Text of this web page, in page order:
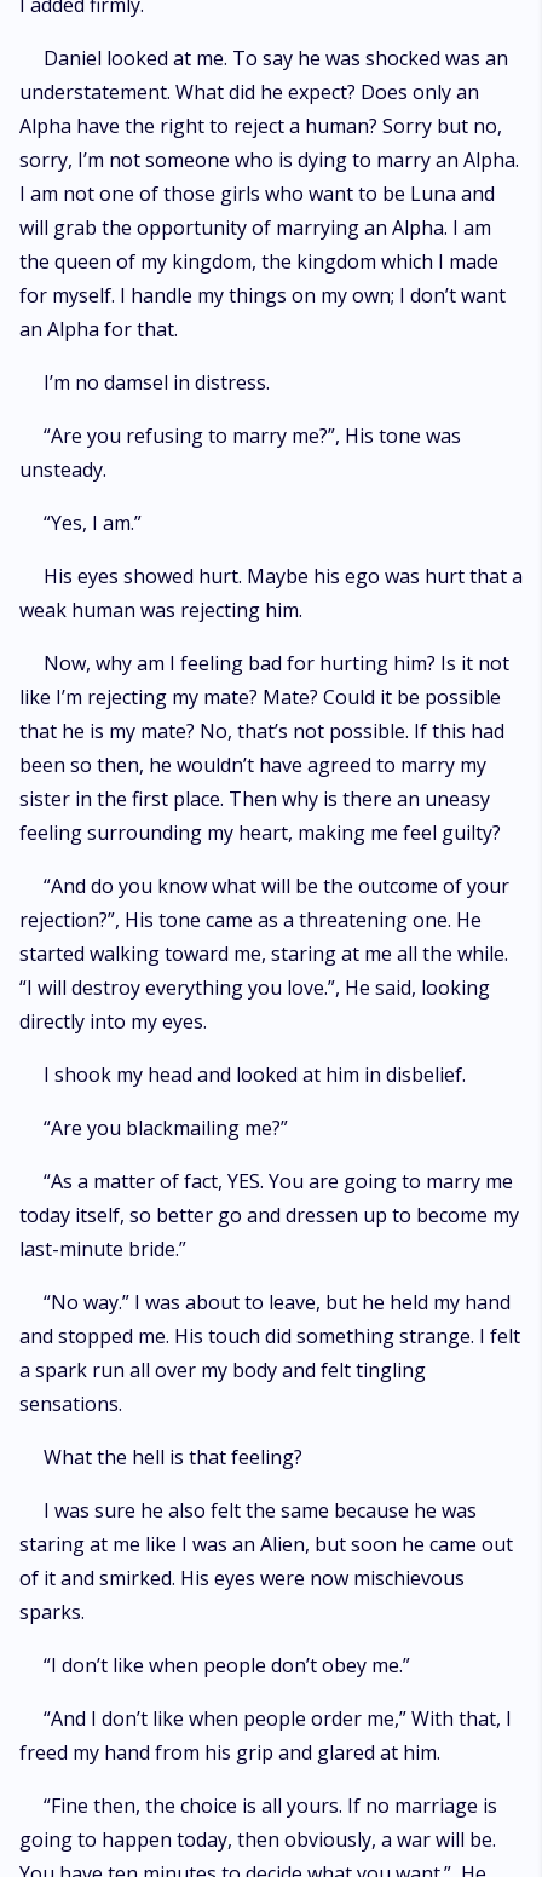
Daniel looked at me. To say he was shocked was an
understatement. What did he expect? Does only an
Alpha have the right to reject a human? Sorry but no,
sorry, I’m not someone who is dying to marry an Alpha.
I am not one of those girls who want to be Luna and
will grab the opportunity of marrying an Alpha. I am
the queen of my kingdom, the kingdom which I made
for myself. I handle my things on my own; I don’t want
an Alpha for that.
I’m no damsel in distress.
“Are you refusing to marry me?”, His tone was
unsteady.
“Yes, I am.”
His eyes showed hurt. Maybe his ego was hurt that a
weak human was rejecting him.
Now, why am I feeling bad for hurting him? Is it not
like I’m rejecting my mate? Mate? Could it be possible
that he is my mate? No, that’s not possible. If this had
been so then, he wouldn’t have agreed to marry my
sister in the first place. Then why is there an uneasy
feeling surrounding my heart, making me feel guilty?
“And do you know what will be the outcome of your
rejection?”, His tone came as a threatening one. He
started walking toward me, staring at me all the while.
“I will destroy everything you love.”, He said, looking
directly into my eyes.
I shook my head and looked at him in disbelief.
“Are you blackmailing me?”
“As a matter of fact, YES. You are going to marry me
today itself, so better go and dressen up to become my
last-minute bride.”
“No way.” I was about to leave, but he held my hand
and stopped me. His touch did something strange. I felt
a spark run all over my body and felt tingling
sensations.
What the hell is that feeling?
I was sure he also felt the same because he was
staring at me like I was an Alien, but soon he came out
of it and smirked. His eyes were now mischievous
sparks.
“I don’t like when people don’t obey me.”
“And I don’t like when people order me,” With that, I
freed my hand from his grip and glared at him.
“Fine then, the choice is all yours. If no marriage is
going to happen today, then obviously, a war will be.